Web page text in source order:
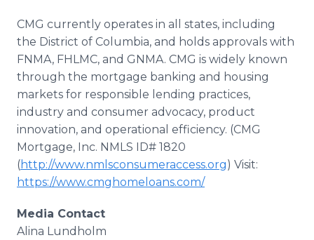
CMG currently operates in all states, including
the District of Columbia, and holds approvals with
FNMA, FHLMC, and GNMA. CMG is widely known
through the mortgage banking and housing
markets for responsible lending practices,
industry and consumer advocacy, product
innovation, and operational efficiency. (CMG
Mortgage, Inc. NMLS ID# 1820
(http://www.nmlsconsumeraccess.org) Visit:
https://www.cmghomeloans.com/
Media Contact
Alina Lundholm